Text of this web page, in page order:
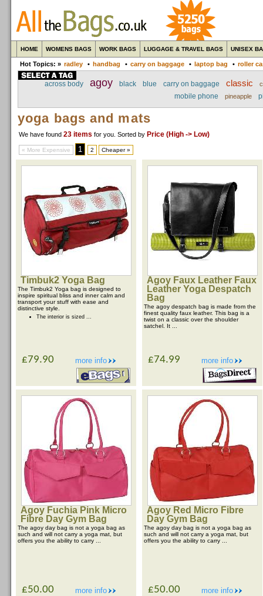
HOME WOMENS BAGS WORK BAGS LUGGAGE & TRAVEL BAGS UNISEX
Hot Topics: » radley • handbag • carry on baggage • laptop bag • roller
across body agoy black blue carry on baggage classic
mobile phone pineapple
yoga bags and mats
We have found 23 items for you . Sorted by Price (High -> Low)
« More Expensive 1 2 Cheaper »
Timbuk2 Yoga Bag
The Timbuk2 Yoga bag is designed to
inspire spiritual bliss and inner calm and
transport your stuff with ease and
distinctive style.
The interior is sized ...
more info
£79.90
Agoy Faux Leather Faux
Leather Yoga Despatch
Bag
The agoy despatch bag is made from the
finest quality faux leather. This bag is a
twist on a classic over the shoulder
satchel. It ...
more info
£74.99
Agoy Fuchia Pink Micro
Fibre Day Gym Bag
The agoy day bag is not a yoga bag as
such and will not carry a yoga mat, but
offers you the ability to carry ...
more info
£50.00
Agoy Red Micro Fibre
Day Gym Bag
The agoy day bag is not a yoga bag as
such and will not carry a yoga mat, but
offers you the ability to carry ...
more info
£50.00